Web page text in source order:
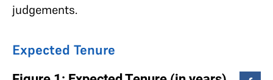
judgements.
Expected Tenure